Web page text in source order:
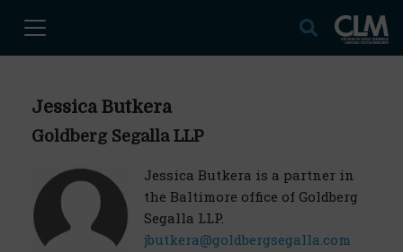
Jessica Butkera
Goldberg Segalla LLP
Jessica Butkera is a partner in
the Baltimore office of Goldberg
Segalla LLP.
jbutkera@goldbergsegalla.com